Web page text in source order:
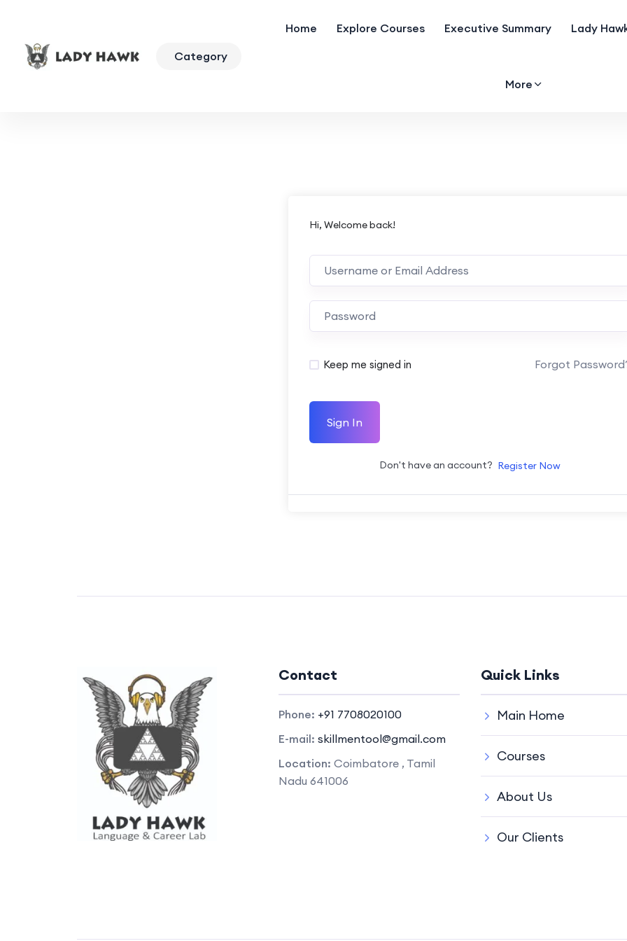
Category
Home Explore Courses Executive Summary Lady
More
Hi, Welcome back!
Keep me signed in Forgot
Sign In
Don't have an account? Register Now
Contact
Phone: +91 7708020100
E-mail: skillmentool@gmail.com
Location: Coimbatore , Tamil
Nadu 641006
Quick Links
Main Home
Courses
About Us
Our Clients